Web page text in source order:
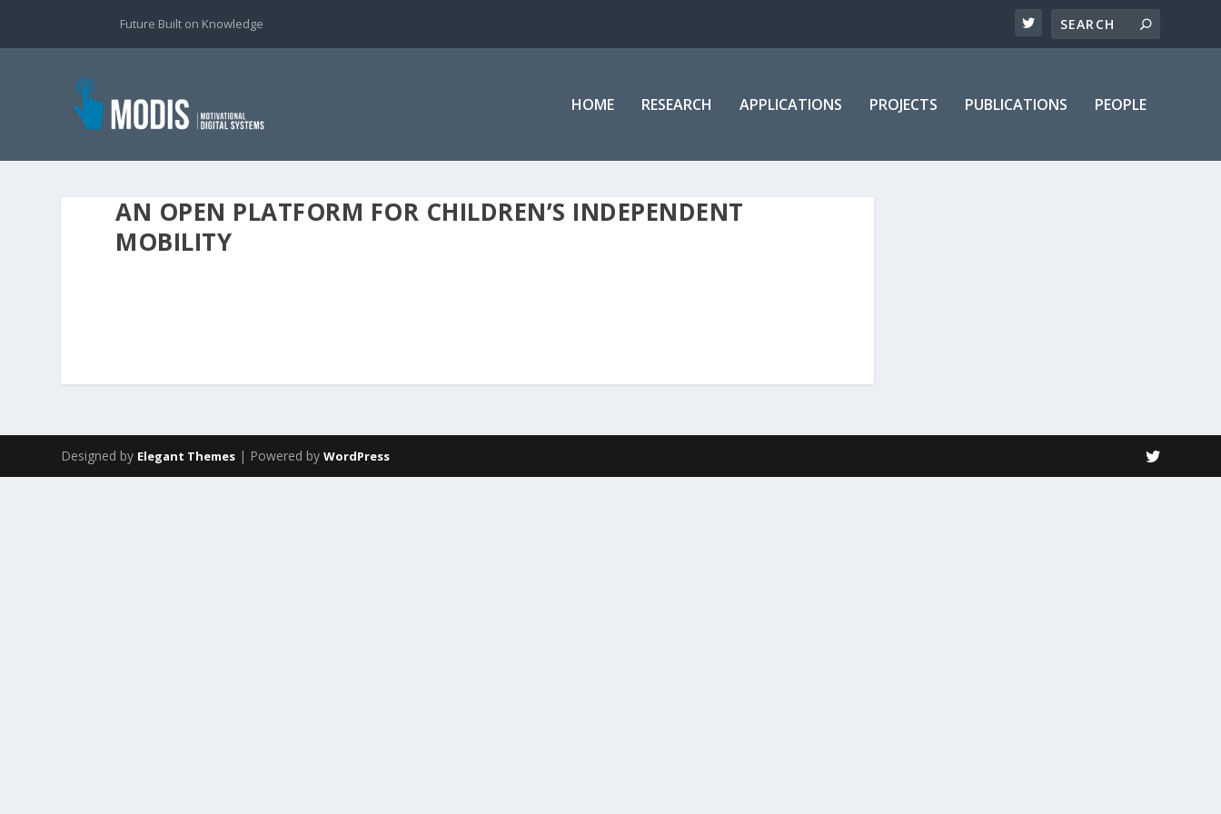
Future Built on Knowledge
HOME RESEARCH APPLICATIONS PROJECTS PUBLICATIONS PEOPLE
AN OPEN PLATFORM FOR CHILDREN’S INDEPENDENT
MOBILITY
Designed by Elegant Themes | Powered byWordPress